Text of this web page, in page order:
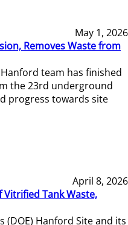
May 1, 2026
Removes Waste from
team has finished
the 23rd underground
progress towards site
April 8, 2026
Tank Waste,
(DOE) Hanford Site and its